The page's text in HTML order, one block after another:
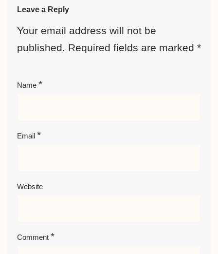
Leave a Reply
Your email address will not be
published. Required fields are marked *
Name *
Email *
Website
Comment *